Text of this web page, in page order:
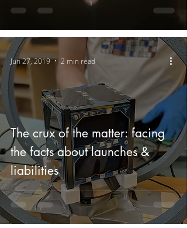
The crux of the matter: facing
the facts about launches &
liabilities
Jun 27, 2019 2 min read